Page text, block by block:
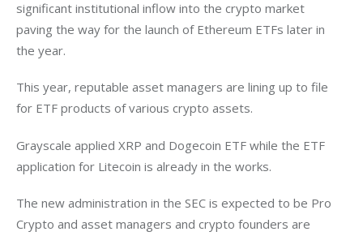
significant institutional inflow into the crypto market
paving the way for the launch of Ethereum ETFs later in
the year.
This year, reputable asset managers are lining up to file
for ETF products of various crypto assets.
Grayscale applied XRP and Dogecoin ETF while the ETF
application for Litecoin is already in the works.
The new administration in the SEC is expected to be Pro
Crypto and asset managers and crypto founders are